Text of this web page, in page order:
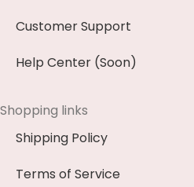
Customer Support
Help Center (Soon)
Shopping links
Shipping Policy
Terms of Service